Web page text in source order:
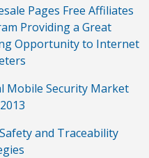
Pages Free Affiliates
Providing a Great
Opportunity to Internet
Mobile Security Market
and Traceability